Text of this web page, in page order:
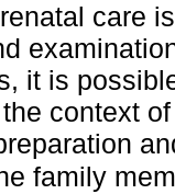
care
it is
context
family